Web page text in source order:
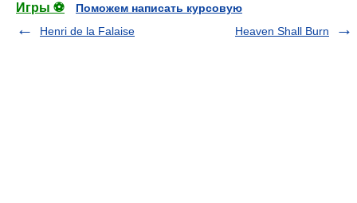
Игры ⚽
Поможем написать курсовую
Henri de la Falaise
Heaven Shall Burn